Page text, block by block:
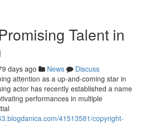
Talent in
days ago News
Discuss
attention as a up-and-coming star in
actor has recently established a name
performances in multiple
41513581/copyright-